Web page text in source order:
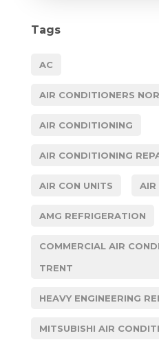
Tags
AC
AIR CONDITIONERS
AIR CONDITIONING
AIR CONDITIONING
AIR CON UNITS AIR
AMG REFRIGERATION
COMMERCIAL AIR
TRENT
HEAVY ENGINEERING
MITSUBISHI AIR